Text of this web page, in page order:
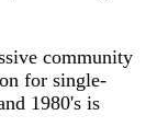
community
for single-
1980's is